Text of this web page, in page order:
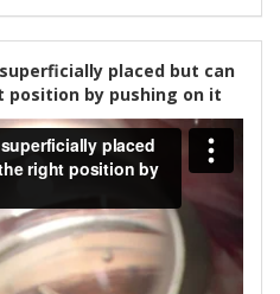
placed but can
by pushing on it